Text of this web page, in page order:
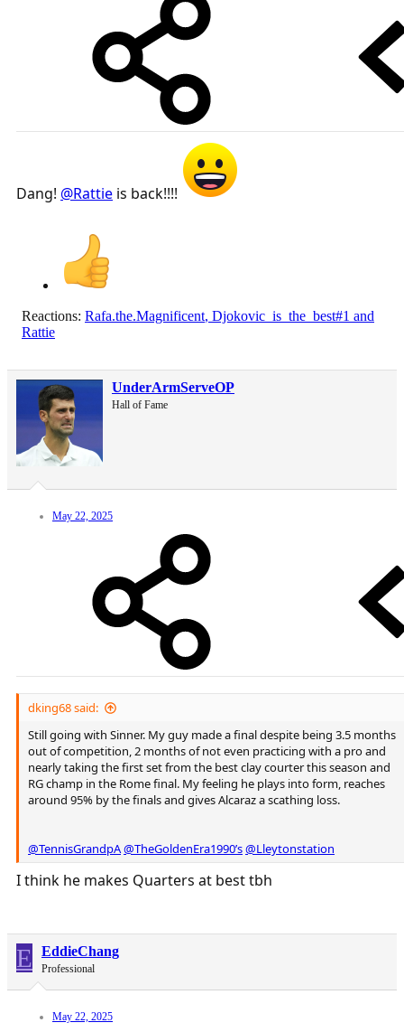
Dang! @Rattie is back!!!!
Reactions: Rafa.the.Magnificent, Djokovic_is_the_best#1 and
Rattie
UnderArmServeOP
Hall of Fame
May 22, 2025
dking68 said:
Still going with Sinner. My guy made a final despite being 3.5 months
out of competition, 2 months of not even practicing with a pro and
nearly taking the first set from the best clay courter this season and
RG champ in the Rome final. My feeling he plays into form, reaches
around 95% by the finals and gives Alcaraz a scathing loss.
@TennisGrandpA@TheGoldenEra1990’s@Lleytonstation
I think he makes Quarters at best tbh
E EddieChang
Professional
May 22, 2025